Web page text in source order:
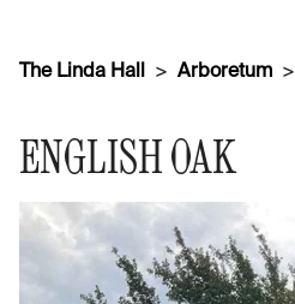
The Linda Hall Arboretum
ENGLISH OAK